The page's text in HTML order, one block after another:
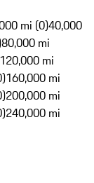
mi (0)40,000
80,000 mi
120,000 mi
160,000 mi
200,000 mi
240,000 mi